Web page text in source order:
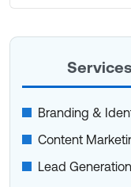
Services
Branding &
Content
Lead Generation